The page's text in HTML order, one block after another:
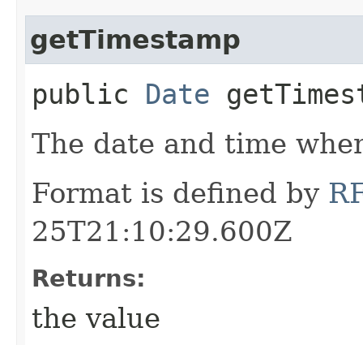
getTimestamp
public Date
The date and time
Format is defined by
25T21:10:29.600Z
Returns:
the value